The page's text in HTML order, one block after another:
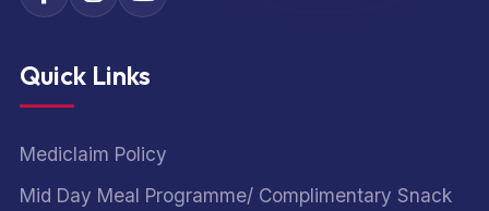
Quick Links
Mediclaim Policy
Mid Day Meal Programme/ Complimentary Snack